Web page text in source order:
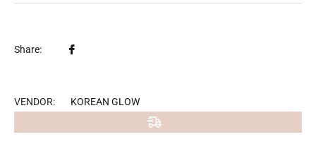
Share:
VENDOR: KOREAN GLOW